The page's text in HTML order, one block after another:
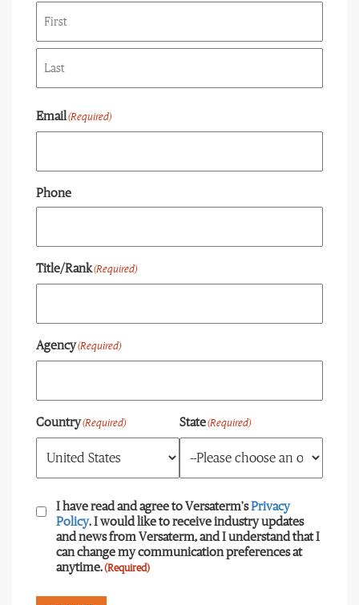
First
Email (Required)
Phone
Title/Rank(Required)
Agency(Required)
Country(Required) State(Required)
Consent (Required)
I have read and agree to Versaterm'sPrivacy
Policy. I would like to receive industry updates
and news from Versaterm, and I understand that I
can change my communication preferences at
anytime.(Required)